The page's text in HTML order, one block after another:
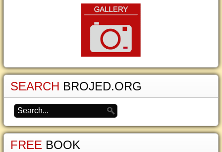
SEARCH BROJED.ORG
FREE BOOK